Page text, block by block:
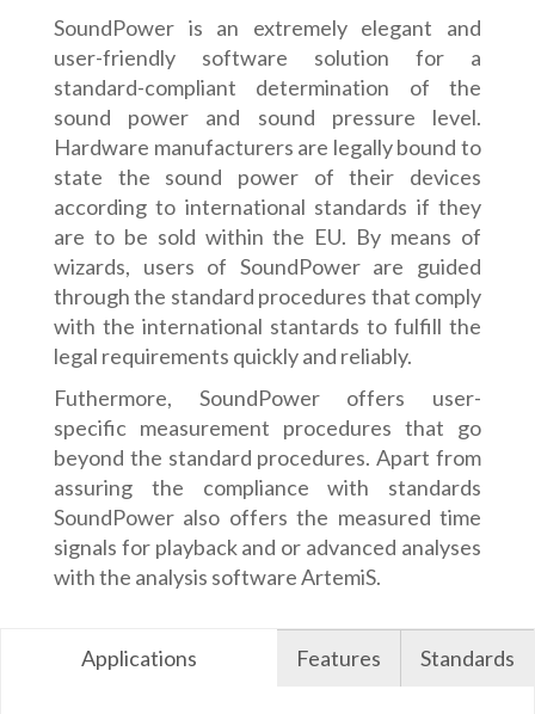
SoundPower is an extremely elegant and
user-friendly software solution for a
standard-compliant determination of the
sound power and sound pressure level.
Hardware manufacturers are legally bound to
state the sound power of their devices
according to international standards if they
are to be sold within the EU. By means of
wizards, users of SoundPower are guided
through the standard procedures that comply
with the international stantards to fulfill the
legal requirements quickly and reliably.
Futhermore, SoundPower offers user-
specific measurement procedures that go
beyond the standard procedures. Apart from
assuring the compliance with standards
SoundPower also offers the measured time
signals for playback and or advanced analyses
with the analysis software ArtemiS.
Applications Features Standards